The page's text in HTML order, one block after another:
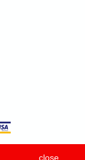
close